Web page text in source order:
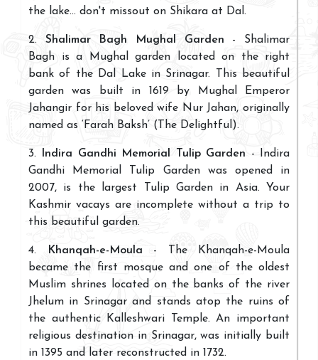
the lake... don't missout on Shikara at Dal.
2. Shalimar Bagh Mughal Garden - Shalimar
Bagh is a Mughal garden located on the right
bank of the Dal Lake in Srinagar. This beautiful
garden was built in 1619 by Mughal Emperor
Jahangir for his beloved wife Nur Jahan, originally
named as ‘Farah Baksh’ (The Delightful).
3. Indira Gandhi Memorial Tulip Garden - Indira
Gandhi Memorial Tulip Garden was opened in
2007, is the largest Tulip Garden in Asia. Your
Kashmir vacays are incomplete without a trip to
this beautiful garden.
4. Khanqah-e-Moula - The Khanqah-e-Moula
became the first mosque and one of the oldest
Muslim shrines located on the banks of the river
Jhelum in Srinagar and stands atop the ruins of
the authentic Kalleshwari Temple. An important
religious destination in Srinagar, was initially built
in 1395 and later reconstructed in 1732.